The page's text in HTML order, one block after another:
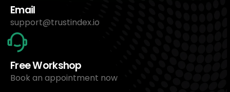
Email
support@trustindex.io
Free Workshop
Book an appointment now